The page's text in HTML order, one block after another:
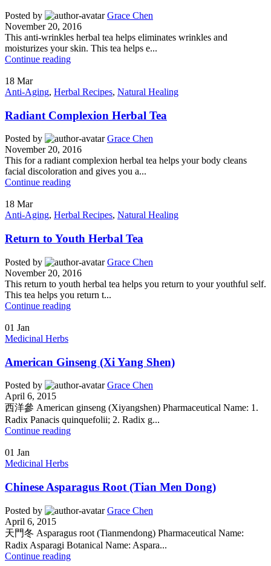
Posted by
Grace Chen
November 20, 2016
This anti-wrinkles herbal tea helps eliminates wrinkles and
moisturizes your skin. This tea helps e...
Continue reading
18 Mar
Anti-Aging, Herbal Recipes, Natural Healing
Radiant Complexion Herbal Tea
Posted by
Grace Chen
November 20, 2016
This for a radiant complexion herbal tea helps your body cleans
facial discoloration and gives you a...
Continue reading
18 Mar
Anti-Aging, Herbal Recipes, Natural Healing
Return to Youth Herbal Tea
Posted by
Grace Chen
November 20, 2016
This return to youth herbal tea helps you return to your youthful self.
This tea helps you return t...
Continue reading
01 Jan
Medicinal Herbs
American Ginseng (Xi Yang Shen)
Posted by
Grace Chen
April 6, 2015
西洋參 American ginseng (Xiyangshen) Pharmaceutical Name: 1.
Radix Panacis quinquefolii; 2. Radix g...
Continue reading
01 Jan
Medicinal Herbs
Chinese Asparagus Root (Tian Men Dong)
Posted by
Grace Chen
April 6, 2015
天門冬 Asparagus root (Tianmendong) Pharmaceutical Name:
Radix Asparagi Botanical Name: Aspara...
Continue reading